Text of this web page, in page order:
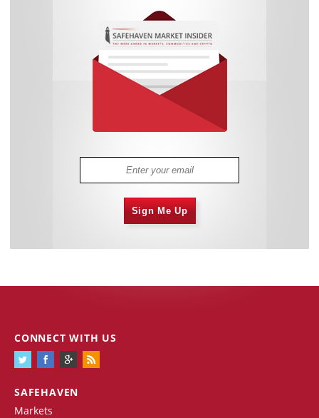
Sign Me Up
SAFEHAVEN
Markets
CONNECT WITH US